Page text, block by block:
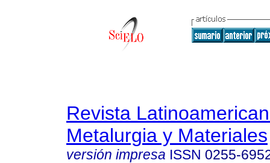
Revista
Metalurgia y Materiales
versión impresa ISSN 0255-